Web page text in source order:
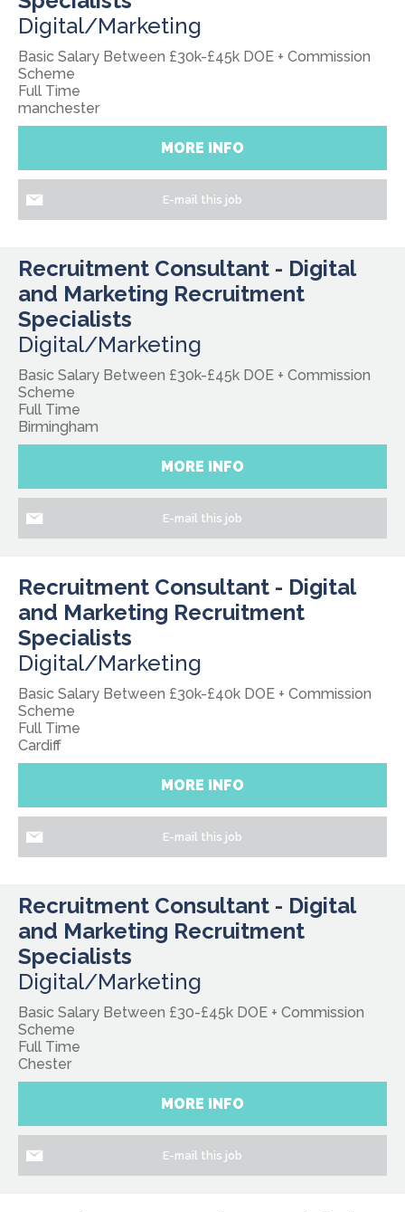
Digital/Marketing
Basic Salary Between £30k-£45k DOE + Commission
Scheme
Full Time
manchester
MORE INFO
E-mail this job
Recruitment Consultant - Digital
and Marketing Recruitment
Specialists
Digital/Marketing
Basic Salary Between £30k-£45k DOE + Commission
Scheme
Full Time
Birmingham
MORE INFO
E-mail this job
Recruitment Consultant - Digital
and Marketing Recruitment
Specialists
Digital/Marketing
Basic Salary Between £30k-£40k DOE + Commission
Scheme
Full Time
Cardiff
MORE INFO
E-mail this job
Recruitment Consultant - Digital
and Marketing Recruitment
Specialists
Digital/Marketing
Basic Salary Between £30-£45k DOE + Commission
Scheme
Full Time
Chester
MORE INFO
E-mail this job